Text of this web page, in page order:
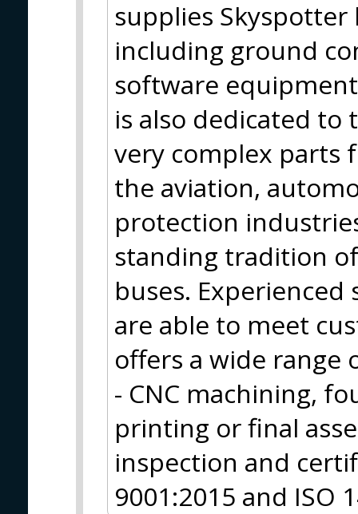
supplies
including ground
software
is also dedicated
very complex parts
the aviation,
protection
standing tradition
buses. Experienced
are able to meet
offers a wide range
- CNC machining,
printing or final
inspection and
9001:2015 and ISO